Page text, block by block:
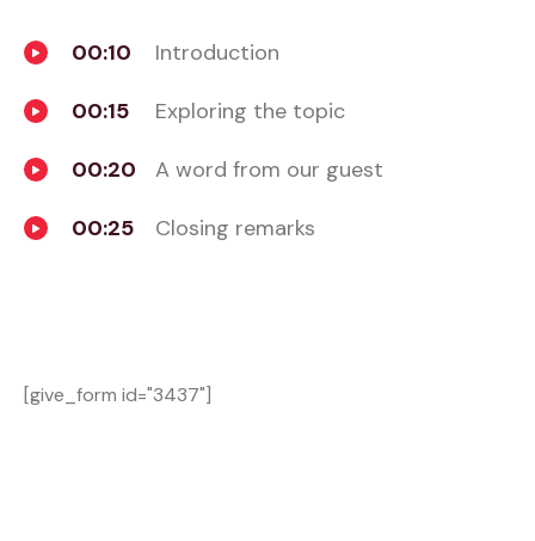
00:10 Introduction
00:15 Exploring the topic
00:20 A word from our guest
00:25 Closing remarks
[give_form id="3437"]